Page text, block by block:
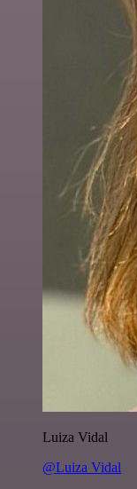
Luiza Vidal
@Luiza Vidal